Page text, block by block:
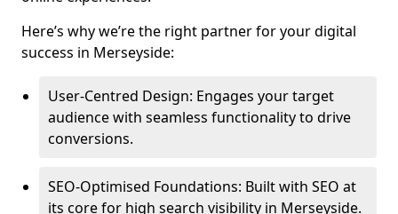
Here’s why we’re the right partner for your digital
success in Merseyside:
User-Centred Design: Engages your target
audience with seamless functionality to drive
conversions.
SEO-Optimised Foundations: Built with SEO at
its core for high search visibility in Merseyside.